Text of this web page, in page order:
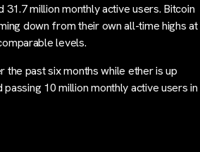
million monthly active users. Bitcoin
down from their own all-time highs at
levels.
the past six months while ether is up
10 million monthly active users in